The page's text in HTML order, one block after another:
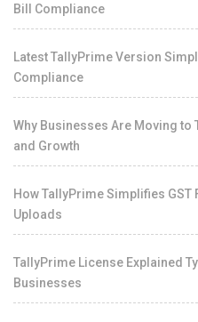
Bill Compliance
Latest TallyPrime Version
Compliance
Why Businesses Are Moving to
and Growth
How TallyPrime Simplifies
Uploads
TallyPrime License Explained
Businesses